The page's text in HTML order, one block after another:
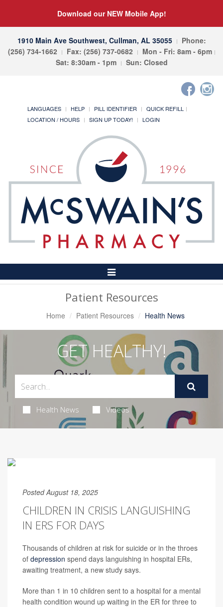
Download our NEW Mobile App!
1910 Main Ave Southwest, Cullman, AL 35055
Phone:
(256) 734-1662
Fax: (256) 737-0682
Mon - Fri: 8am - 6pm
Sat: 8:30am - 1pm
Sun: Closed
LANGUAGES HELP PILL IDENTIFIER
QUICK REFILL
LOCATION / HOURS
SIGN UP TODAY! LOGIN
Toggle
Navigation
Patient Resources
Home Patient Resources Health News
GET HEALTHY!
Health News Videos
Posted August 18, 2025
CHILDREN IN CRISIS LANGUISHING
IN ERS FOR DAYS
Thousands of children at risk for suicide or in the throes
of depression spend days languishing in hospital ERs,
awaiting treatment, a new study says.
More than 1 in 10 children sent to a hospital for a mental
health condition wound up waiting in the ER for three to